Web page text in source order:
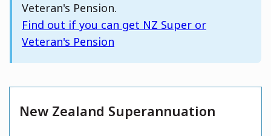
Veteran's Pension.
Find out if you can get NZ Super or
Veteran's Pension
New Zealand Superannuation